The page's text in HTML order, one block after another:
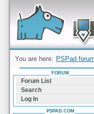
Forum can help you solve
find a solution with PSPad
Windows
You are here: PSPad forum
FORUM
Forum List
Search
Log In
PSPAD.COM